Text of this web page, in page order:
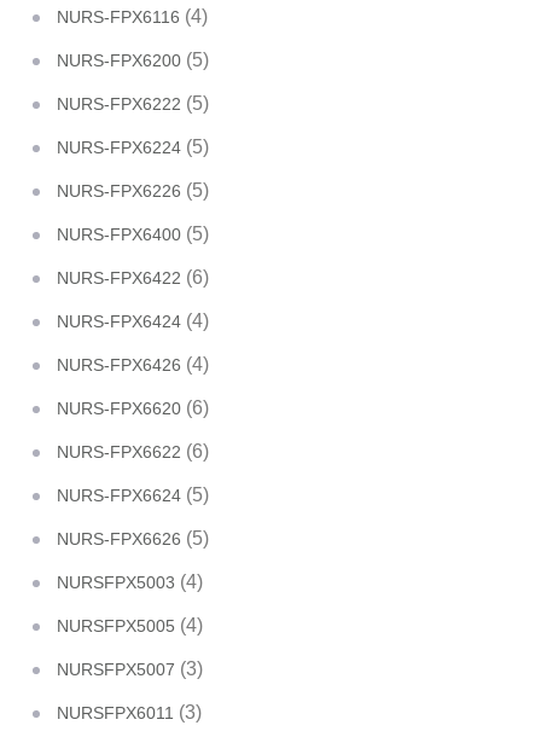
NURS-FPX6116 (4)
NURS-FPX6200 (5)
NURS-FPX6222 (5)
NURS-FPX6224 (5)
NURS-FPX6226 (5)
NURS-FPX6400 (5)
NURS-FPX6422 (6)
NURS-FPX6424 (4)
NURS-FPX6426 (4)
NURS-FPX6620 (6)
NURS-FPX6622 (6)
NURS-FPX6624 (5)
NURS-FPX6626 (5)
NURSFPX5003 (4)
NURSFPX5005 (4)
NURSFPX5007 (3)
NURSFPX6011 (3)